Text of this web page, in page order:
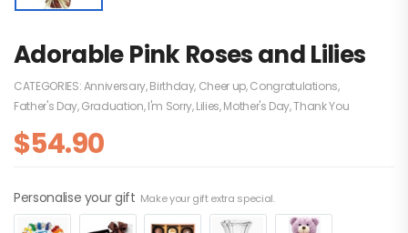
Adorable Pink Roses and Lilies
CATEGORIES:Anniversary,Birthday, Cheer up,Congratulations,
Father's Day,Graduation,I'm Sorry,Lilies,Mother's Day,Thank You
$54.90
Personalise your gift Make your gift extra special.